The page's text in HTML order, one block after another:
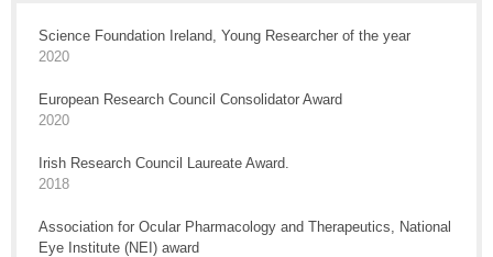
Science Foundation Ireland, Young Researcher of the year
2020
European Research Council Consolidator Award
2020
Irish Research Council Laureate Award.
2018
Association for Ocular Pharmacology and Therapeutics, National
Eye Institute (NEI) award